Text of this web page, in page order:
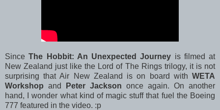
SinceThe Hobbit: An Unexpected Journey is filmed at
New Zealand just like the Lord of The Rings trilogy, it is not
surprising that Air New Zealand is on board with WETA
Workshop and Peter Jackson once again. On another
hand, I wonder what kind of magic stuff that fuel the Boeing
777 featured in the video. :p